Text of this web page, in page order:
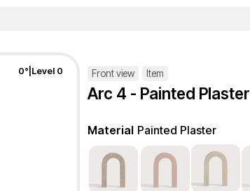
0° Level 0 Front view Item
Arc 4 - Painted Plaster
Material Painted Plaster